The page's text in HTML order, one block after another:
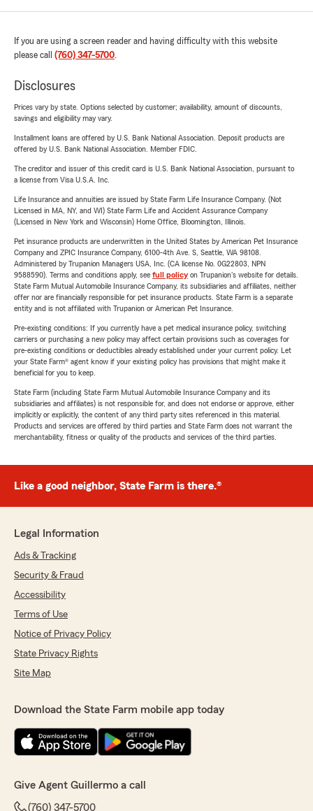
If you are using a screen reader and having difficulty with this website
please call (760) 347-5700.
Disclosures
Prices vary by state. Options selected by customer; availability, amount of discounts,
savings and eligibility may vary.
Installment loans are offered by U.S. Bank National Association. Deposit products are
offered by U.S. Bank National Association. Member FDIC.
The creditor and issuer of this credit card is U.S. Bank National Association, pursuant to
a license from Visa U.S.A. Inc.
Life Insurance and annuities are issued by State Farm Life Insurance Company. (Not
Licensed in MA, NY, and WI) State Farm Life and Accident Assurance Company
(Licensed in New York and Wisconsin) Home Office, Bloomington, Illinois.
Pet insurance products are underwritten in the United States by American Pet Insurance
Company and ZPIC Insurance Company, 6100-4th Ave. S, Seattle, WA 98108.
Administered by Trupanion Managers USA, Inc. (CA license No. 0G22803, NPN
9588590). Terms and conditions apply, see full policyon Trupanion's website for details.
State Farm Mutual Automobile Insurance Company, its subsidiaries and affiliates, neither
offer nor are financially responsible for pet insurance products. State Farm is a separate
entity and is not affiliated with Trupanion or American Pet Insurance.
Pre-existing conditions: If you currently have a pet medical insurance policy, switching
carriers or purchasing a new policy may affect certain provisions such as coverages for
pre-existing conditions or deductibles already established under your current policy. Let
your State Farm® agent know if your existing policy has provisions that might make it
beneficial for you to keep.
State Farm (including State Farm Mutual Automobile Insurance Company and its
subsidiaries and affiliates) is not responsible for, and does not endorse or approve, either
implicitly or explicitly, the content of any third party sites referenced in this material.
Products and services are offered by third parties and State Farm does not warrant the
merchantability, fitness or quality of the products and services of the third parties.
Like a good neighbor, State Farm is there.®
Legal Information
Ads & Tracking
Security & Fraud
Accessibility
Terms of Use
Notice of Privacy Policy
State Privacy Rights
Site Map
Download the State Farm mobile app today
Give Agent Guillermo a call
(760) 347-5700